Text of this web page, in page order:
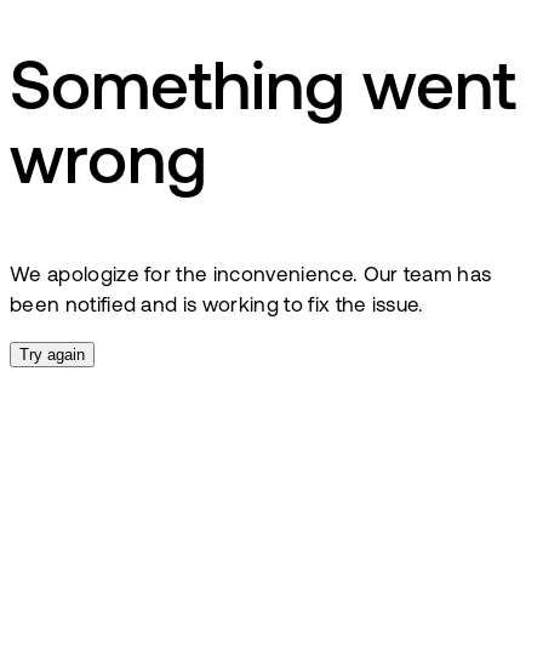
Something went
wrong
We apologize for the inconvenience. Our team has
been notified and is working to fix the issue.
Try again